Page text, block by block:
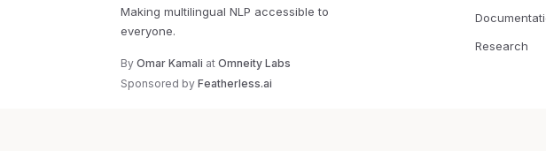
Making multilingual NLP accessible to
everyone.
By Omar Kamali at Omneity Labs
Sponsored by Featherless.ai
Research